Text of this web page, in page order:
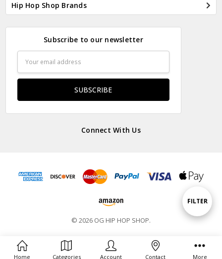
Home Categories Account Contact More
Show
FILTER
Hip Hop Shop Brands
Subscribe to our newsletter
Address
Connect With Us
© 2026 OG HIP HOP SHOP.